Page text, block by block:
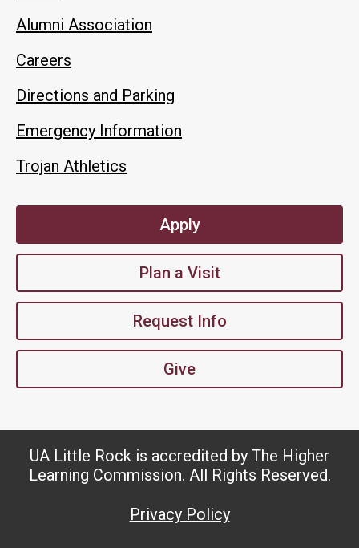
Alumni Association
Careers
Directions and Parking
Emergency Information
Trojan Athletics
Apply
Plan a Visit
Request Info
Give
UA Little Rock is accredited by The Higher
Learning Commission. All Rights Reserved.
Privacy Policy